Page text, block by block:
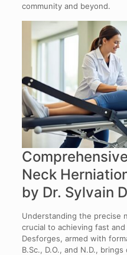
community and beyond.
Neck
by Dr. Sylvain
Understanding the precise
crucial to achieving fast
Desforges, armed with
B.Sc., D.O., and N.D.,